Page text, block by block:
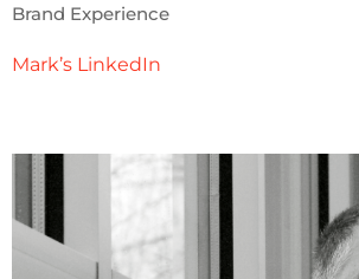
Brand Experience
Mark’s LinkedIn